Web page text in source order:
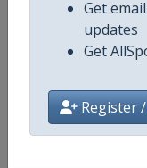
Get
updates
Get
Register
Continent
Website
Calendar
Facebook